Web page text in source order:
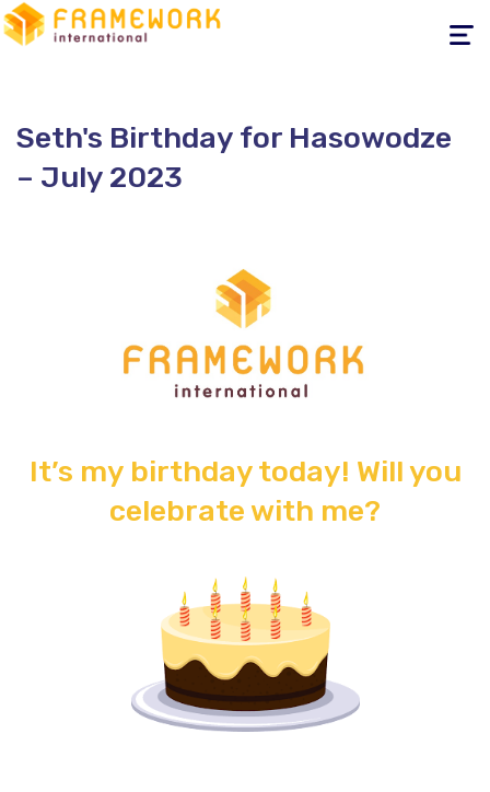
Toggle
Seth's Birthday for Hasowodze
– July 2023
It’s my birthday today! Will you
celebrate with me?